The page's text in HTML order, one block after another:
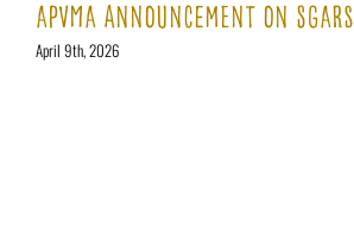
APVMA AnNoUnCEMENT On SGARs
April 9th, 2026